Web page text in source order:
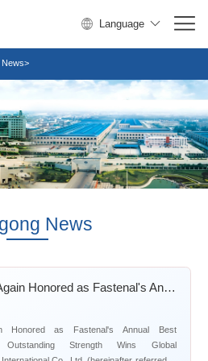
Language
News>
News
Tiangong International Again Honored as Fastenal's Annual Best Performance Supplier | Outstanding Strength Wins Global Recognition
Honored as Fastenal's Annual Best
Strength Wins Global